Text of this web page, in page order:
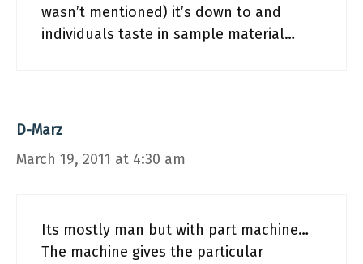
wasn’t mentioned) it’s down to and
individuals taste in sample material…
D-Marz
March 19, 2011 at 4:30 am
Its mostly man but with part machine…
The machine gives the particular